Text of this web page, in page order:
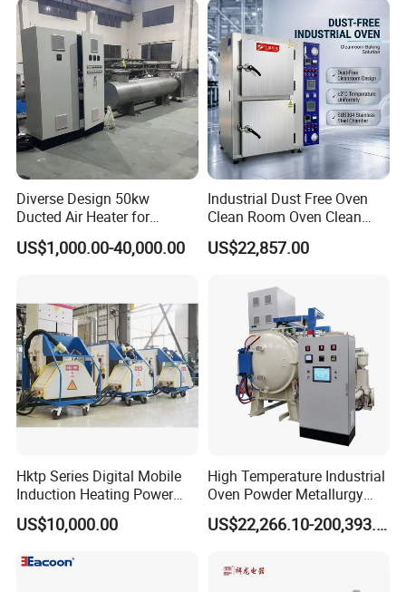
Diverse Design 50kw
Ducted Air Heater for
Spraying and Drying Line
Heating
US$1,000.00-40,000.00
Industrial Dust Free Oven
Clean Room Oven Clean
Drying Oven for Electronics
Optical Film Industry
US$22,857.00
Hktp Series Digital Mobile
Induction Heating Power
Supply
US$10,000.00
High Temperature Industrial
Oven Powder Metallurgy
Heat Treatment Vacuum
Sintering Furnace
US$22,266.10-200,393.00